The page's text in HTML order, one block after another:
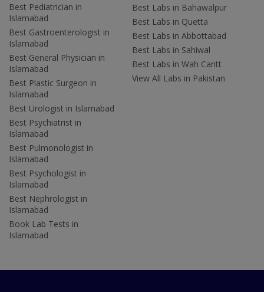
Best Pediatrician in
Islamabad
Best Gastroenterologist in
Islamabad
Best General Physician in
Islamabad
Best Plastic Surgeon in
Islamabad
Best Urologist in Islamabad
Best Psychiatrist in
Islamabad
Best Pulmonologist in
Islamabad
Best Psychologist in
Islamabad
Best Nephrologist in
Islamabad
Book Lab Tests in
Islamabad
Best Labs in Bahawalpur
Best Labs in Quetta
Best Labs in Abbottabad
Best Labs in Sahiwal
Best Labs in Wah Cantt
View All Labs in Pakistan